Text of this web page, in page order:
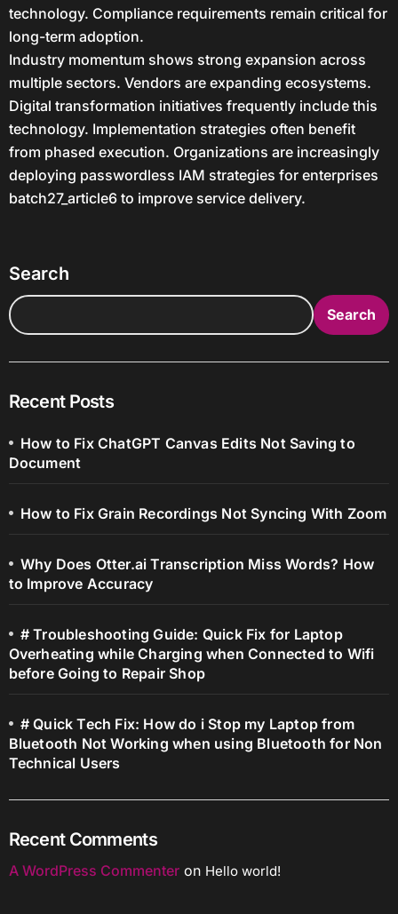
technology. Compliance requirements remain critical for
long-term adoption.
Industry momentum shows strong expansion across
multiple sectors. Vendors are expanding ecosystems.
Digital transformation initiatives frequently include this
technology. Implementation strategies often benefit
from phased execution. Organizations are increasingly
deploying passwordless IAM strategies for enterprises
batch27_article6 to improve service delivery.
Search
Search
Recent Posts
How to Fix ChatGPT Canvas Edits Not Saving to
Document
How to Fix Grain Recordings Not Syncing With Zoom
Why Does Otter.ai Transcription Miss Words? How
to Improve Accuracy
# Troubleshooting Guide: Quick Fix for Laptop
Overheating while Charging when Connected to Wifi
before Going to Repair Shop
# Quick Tech Fix: How do i Stop my Laptop from
Bluetooth Not Working when using Bluetooth for Non
Technical Users
Recent Comments
A WordPress Commenteron Hello world!